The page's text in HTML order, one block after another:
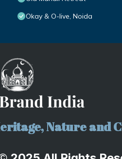
Okay & O-live, Noida
Nature and